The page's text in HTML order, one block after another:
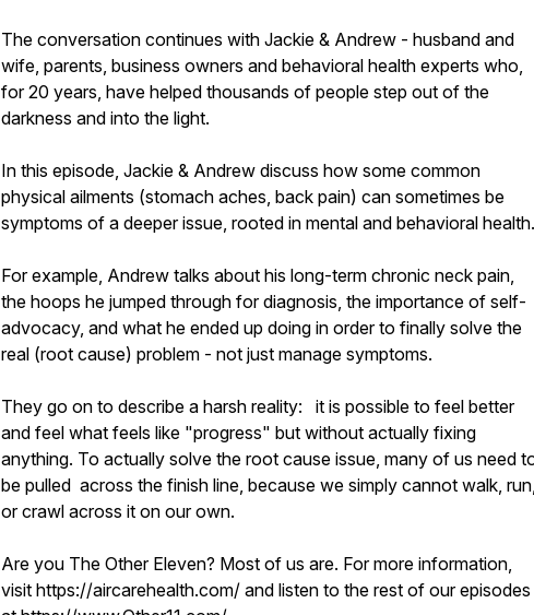
The conversation continues with Jackie & Andrew - husband and
wife, parents, business owners and behavioral health experts who,
for 20 years, have helped thousands of people step out of the
darkness and into the light.
In this episode, Jackie & Andrew discuss how some common
physical ailments (stomach aches, back pain) can sometimes be
symptoms of a deeper issue, rooted in mental and behavioral health.
For example, Andrew talks about his long-term chronic neck pain,
the hoops he jumped through for diagnosis, the importance of self-
advocacy, and what he ended up doing in order to finally solve the
real (root cause) problem - not just manage symptoms.
They go on to describe a harsh reality: it is possible to feel better
and feel what feels like "progress" but without actually fixing
anything. To actually solve the root cause issue, many of us need
be pulled across the finish line, because we simply cannot walk, run,
or crawl across it on our own.
Are you The Other Eleven? Most of us are. For more information,
visit https://aircarehealth.com/ and listen to the rest of our episodes